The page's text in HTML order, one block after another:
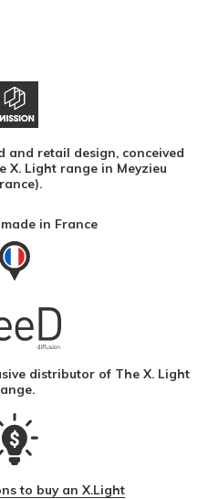
and retail design, conceived
X. Light range in Meyzieu
in France
distributor of The X. Light
to buy an X.Light